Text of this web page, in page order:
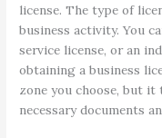
license. The type of
business activity. You
service license, or an
obtaining a business
zone you choose, but
necessary documents